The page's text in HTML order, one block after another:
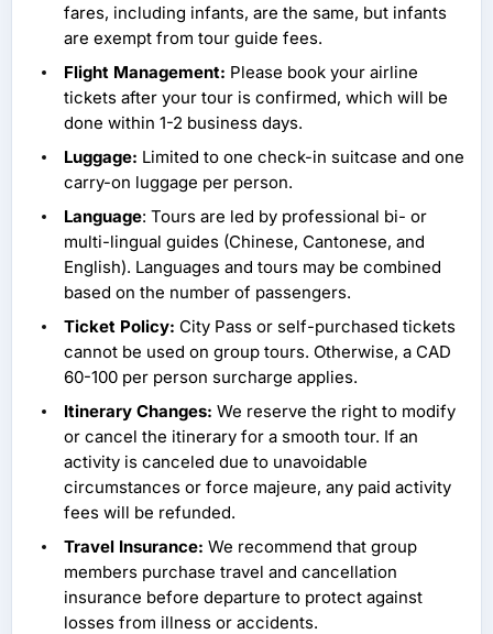
fares, including infants, are the same, but infants
are exempt from tour guide fees.
Flight Management: Please book your airline
tickets after your tour is confirmed, which will be
done within 1-2 business days.
Luggage: Limited to one check-in suitcase and one
carry-on luggage per person.
Language: Tours are led by professional bi- or
multi-lingual guides (Chinese, Cantonese, and
English). Languages and tours may be combined
based on the number of passengers.
Ticket Policy: City Pass or self-purchased tickets
cannot be used on group tours. Otherwise, a CAD
60-100 per person surcharge applies.
Itinerary Changes: We reserve the right to modify
or cancel the itinerary for a smooth tour. If an
activity is canceled due to unavoidable
circumstances or force majeure, any paid activity
fees will be refunded.
Travel Insurance: We recommend that group
members purchase travel and cancellation
insurance before departure to protect against
losses from illness or accidents.